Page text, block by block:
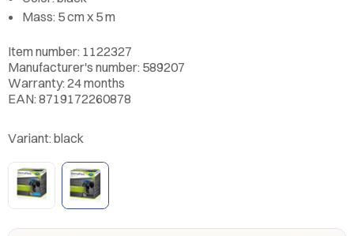
Mass: 5 cm x 5 m
Item number: 1122327
Manufacturer's number: 589207
Warranty: 24 months
EAN: 8719172260878
Variant: black